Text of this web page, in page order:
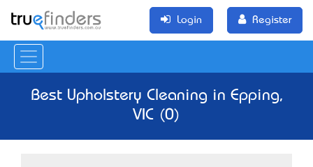
Login Register
Best Upholstery Cleaning in Epping,
VIC (0)